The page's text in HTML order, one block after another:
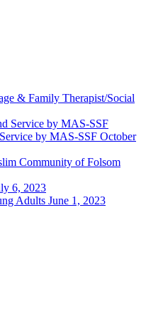
& Family Therapist/Social
by MAS-SSF October
Community of Folsom
6, 2023
Adults June 1, 2023